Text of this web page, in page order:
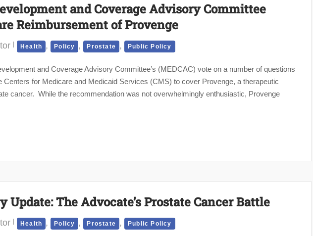
and Coverage Advisory Committee
Reimbursement of Provenge
Health , Policy , Prostate , Public Policy
and Coverage Advisory Committee’s (MEDCAC) vote on a number of questions
Centers for Medicare and Medicaid Services (CMS) to cover Provenge, a therapeutic
cancer. While the recommendation was not overwhelmingly enthusiastic, Provenge
Update: The Advocate’s Prostate Cancer Battle
Health , Policy , Prostate , Public Policy